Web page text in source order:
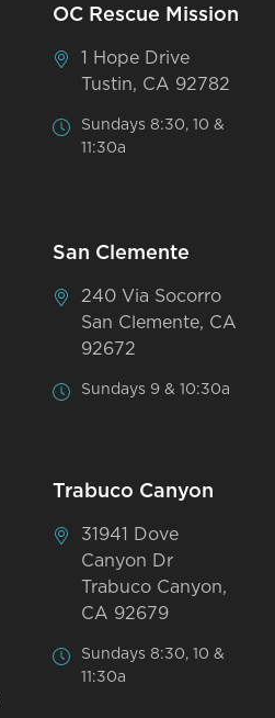
OC Rescue Mission
1 Hope Drive
Tustin, CA 92782
Sundays 8:30, 10 &
11:30a
San Clemente
240 Via Socorro
San Clemente, CA
92672
Sundays 9 & 10:30a
Trabuco Canyon
31941 Dove
Canyon Dr
Trabuco Canyon,
CA 92679
Sundays 8:30, 10 &
11:30a